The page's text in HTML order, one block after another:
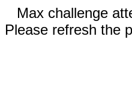
Max challenge
Please refresh the